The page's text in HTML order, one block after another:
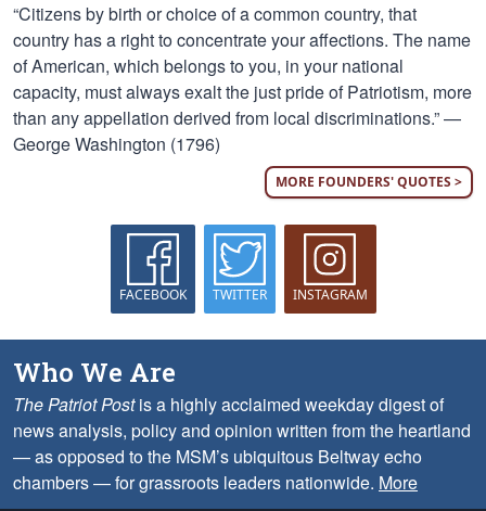
“Citizens by birth or choice of a common country, that
country has a right to concentrate your affections. The name
of American, which belongs to you, in your national
capacity, must always exalt the just pride of Patriotism, more
than any appellation derived from local discriminations.” —
George Washington (1796)
MORE FOUNDERS' QUOTES >
FACEBOOK TWITTER INSTAGRAM
Who We Are
The Patriot Postis a highly acclaimed weekday digest of
news analysis, policy and opinion written from the heartland
— as opposed to the MSM’s ubiquitous Beltway echo
chambers — for grassroots leaders nationwide. More